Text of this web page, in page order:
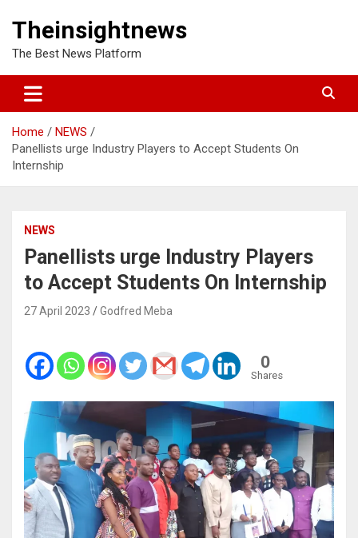
Theinsightnews
The Best News Platform
Home
NEWS
Panellists urge Industry Players to Accept Students On
Internship
NEWS
Panellists urge Industry Players
to Accept Students On Internship
27 April 2023 Godfred Meba
0
Shares